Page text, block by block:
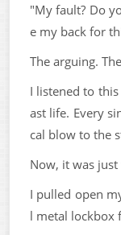
"My fault? Do
e my back for
The arguing.
I listened to
ast life. Every
cal blow to the
Now, it was
I pulled open
l metal lockbox